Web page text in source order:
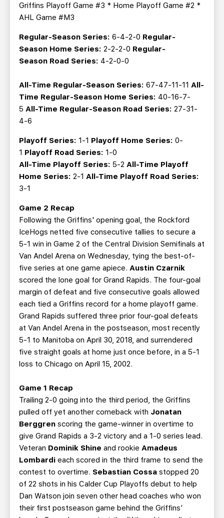
Griffins Playoff Game #3 * Home Playoff Game #2 *
AHL Game #M3
Regular-Season Series: 6-4-2-0 Regular-
Season Home Series: 2-2-2-0 Regular-
Season Road Series: 4-2-0-0
All-Time Regular-Season Series: 67-47-11-11 All-
Time Regular-Season Home Series: 40-16-7-
5 All-Time Regular-Season Road Series: 27-31-
4-6
Playoff Series: 1-1 Playoff Home Series: 0-
1 Playoff Road Series: 1-0
All-Time Playoff Series: 5-2 All-Time Playoff
Home Series: 2-1 All-Time Playoff Road Series:
3-1
Game 2 Recap
Following the Griffins' opening goal, the Rockford
IceHogs netted five consecutive tallies to secure a
5-1 win in Game 2 of the Central Division Semifinals at
Van Andel Arena on Wednesday, tying the best-of-
five series at one game apiece. Austin Czarnik
scored the lone goal for Grand Rapids. The four-goal
margin of defeat and five consecutive goals allowed
each tied a Griffins record for a home playoff game.
Grand Rapids suffered three prior four-goal defeats
at Van Andel Arena in the postseason, most recently
5-1 to Manitoba on April 30, 2018, and surrendered
five straight goals at home just once before, in a 5-1
loss to Chicago on April 15, 2002.
Game 1 Recap
Trailing 2-0 going into the third period, the Griffins
pulled off yet another comeback with Jonatan
Berggren scoring the game-winner in overtime to
give Grand Rapids a 3-2 victory and a 1-0 series lead.
Veteran Dominik Shine and rookie Amadeus
Lombardi each scored in the third frame to send the
contest to overtime. Sebastian Cossa stopped 20
of 22 shots in his Calder Cup Playoffs debut to help
Dan Watson join seven other head coaches who won
their first postseason game behind the Griffins’